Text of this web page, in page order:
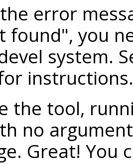
error
found", you
system.
instructions.
the tool,
no
Great! You